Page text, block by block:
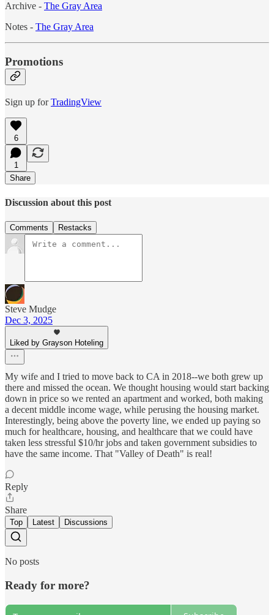
Archive - The Gray Area
Notes - The Gray Area
Promotions
Sign up forTradingView
6
1
Share
Discussion about this post
Comments Restacks
Steve Mudge
Dec 3, 2025
Liked by Grayson Hoteling
My wife and I tried to move back to CA in 2018--we both grew up
there and missed the ocean. We thought housing would start backing
down in price so we rented an apartment and worked, both making
a decent middle income wage, while perusing the housing market.
Interestingly, being above the poverty line, we ended up paying so
much for healthcare, housing, and healthcare that we could have
taken less stressful $10/hr jobs and taken government subsidies to
have the same income. That "Valley of Death" is real!
Reply
Share
Top Latest Discussions
No posts
Ready for more?